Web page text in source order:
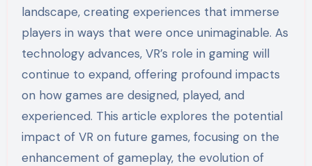
landscape, creating experiences that immerse
players in ways that were once unimaginable. As
technology advances, VR’s role in gaming will
continue to expand, offering profound impacts
on how games are designed, played, and
experienced. This article explores the potential
impact of VR on future games, focusing on the
enhancement of gameplay, the evolution of